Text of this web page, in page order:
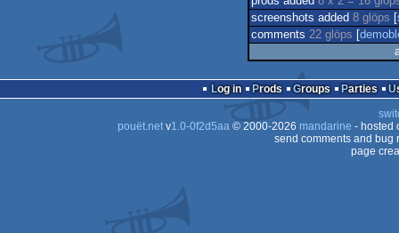
screenshots added 8 glöps
comments 22 glöps
Log in Prods Groups Parties
pouët.netv1.0-0f2d5aa© 2000-2026 mandarine - hosted
send comments and bug
page